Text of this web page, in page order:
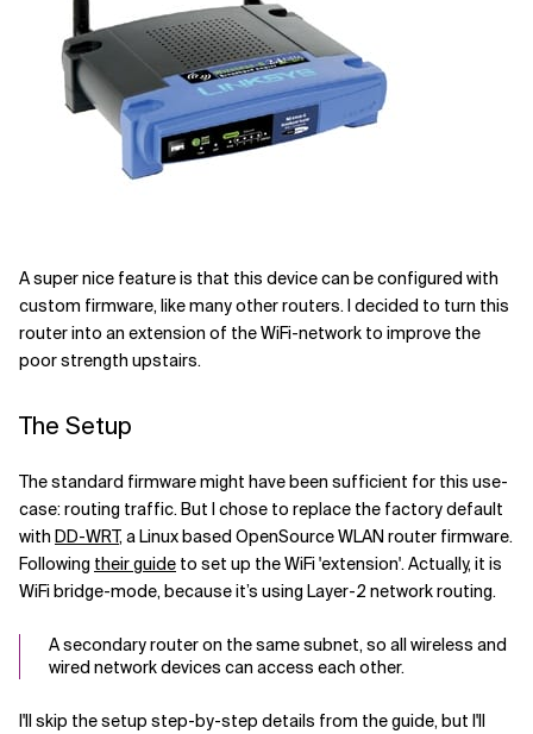
A super nice feature is that this device can be configured with
custom firmware, like many other routers. I decided to turn this
router into an extension of the WiFi-network to improve the
poor strength upstairs.
The Setup
The standard firmware might have been sufficient for this use-
case: routing traffic. But I chose to replace the factory default
with DD-WRT, a Linux based OpenSource WLAN router firmware.
Following their guide to set up the WiFi 'extension'. Actually, it is
WiFi bridge-mode, because it’s using Layer-2 network routing.
A secondary router on the same subnet, so all wireless and
wired network devices can access each other.
I'll skip the setup step-by-step details from the guide, but I'll